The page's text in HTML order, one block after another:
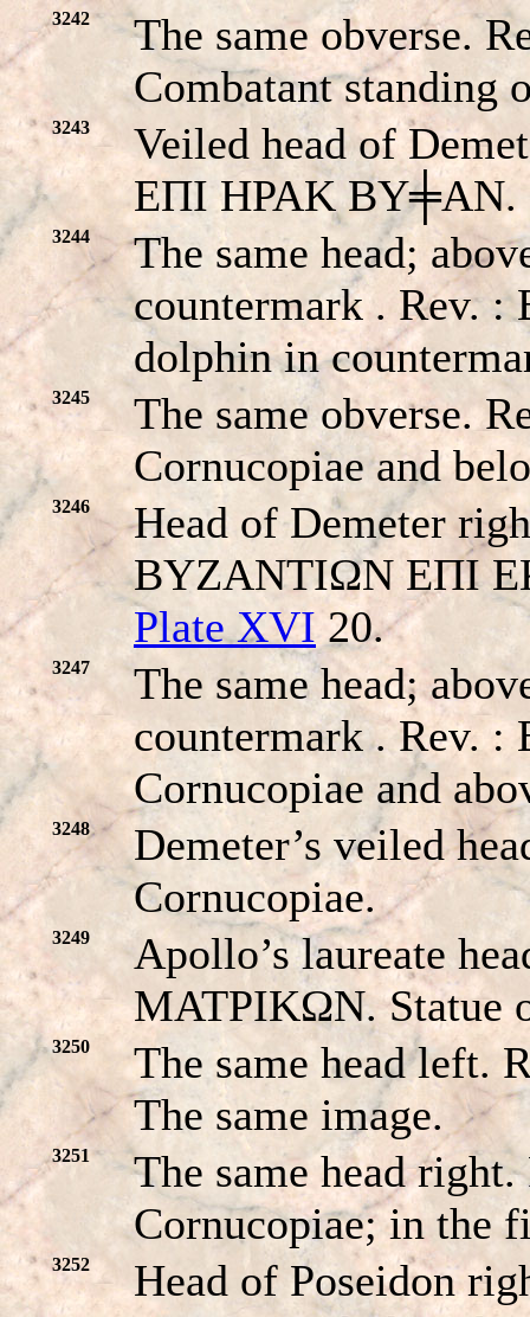
3242
The same obverse.
Combatant standing
3243
Veiled head of
EΠI HPAK BY╪AN.
3244
The same head;
countermark . Rev. :
dolphin in
3245
The same obverse.
Cornucopiae and
3246
Head of Demeter
BYZANTIΩN EΠI
Plate XVI20.
3247
The same head;
countermark . Rev.
Cornucopiae and
3248
Demeter’s veiled
Cornucopiae.
3249
Apollo’s laureate
MATPIKΩN. Statue
3250
The same head
The same image.
3251
The same head
Cornucopiae; in the
3252
Head of Poseidon